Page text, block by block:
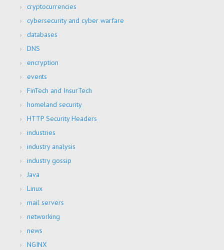
cryptocurrencies
cybersecurity and cyber warfare
databases
DNS
encryption
events
FinTech and InsurTech
homeland security
HTTP Security Headers
industries
industry analysis
industry gossip
Java
Linux
mail servers
networking
news
NGINX